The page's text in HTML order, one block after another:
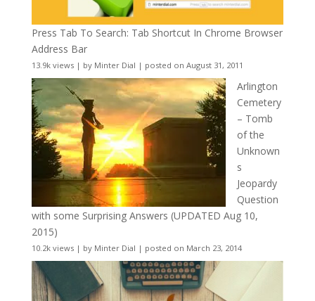
Press Tab To Search: Tab Shortcut In Chrome Browser
Address Bar
13.9k views| by Minter Dial | posted on August 31, 2011
Arlington
Cemetery
– Tomb
of the
Unknown
s
Jeopardy
Question
with some Surprising Answers (UPDATED Aug 10,
2015)
10.2k views| by Minter Dial | posted on March 23, 2014